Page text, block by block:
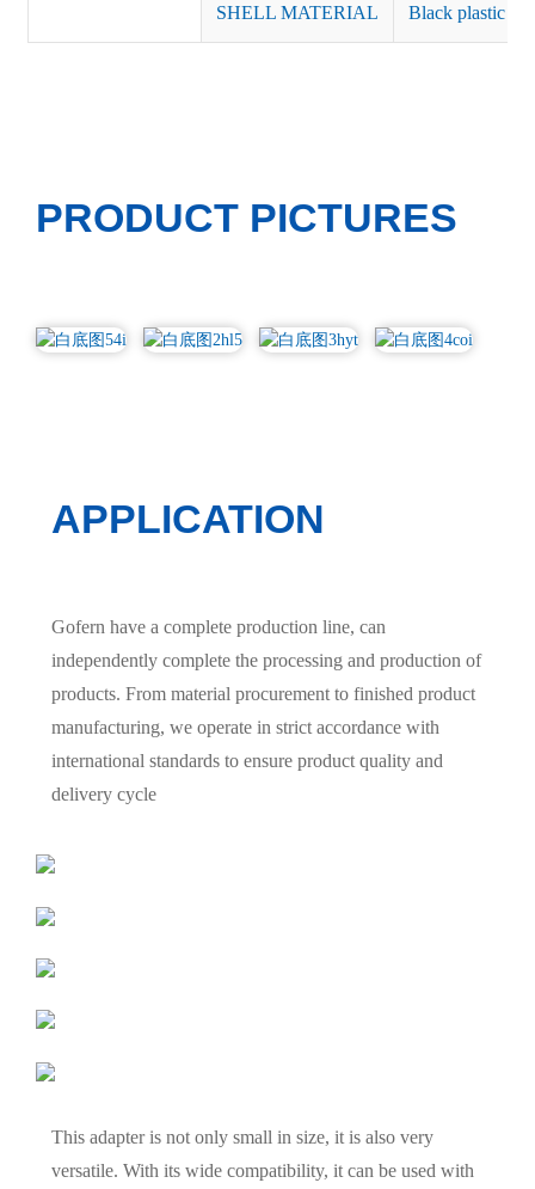
SHELL MATERIAL Black plastic or
PRODUCT PICTURES
APPLICATION
Gofern have a complete production line, can
independently complete the processing and production of
products. From material procurement to finished product
manufacturing, we operate in strict accordance with
international standards to ensure product quality and
delivery cycle
This adapter is not only small in size, it is also very
versatile. With its wide compatibility, it can be used with